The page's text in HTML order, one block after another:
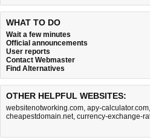
WHAT TO DO
Wait a few minutes
Official announcements
User reports
Contact Webmaster
Find Alternatives
OTHER HELPFUL WEBSITES:
websitenotworking.com, apy-calculator.com,
cheapestdomain.net, currency-exchange-